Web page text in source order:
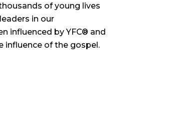
of young lives
in our
influenced by YFC® and
influence of the gospel.